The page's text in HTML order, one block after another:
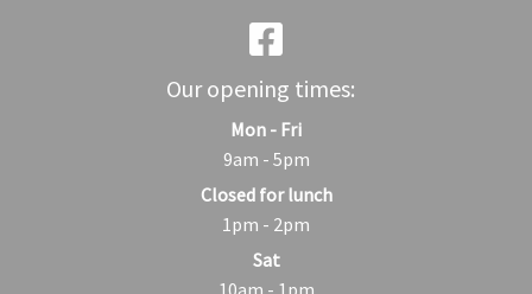
Our opening times:
Mon - Fri
9am - 5pm
Closed for lunch
1pm - 2pm
Sat